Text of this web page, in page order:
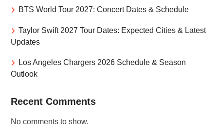
BTS World Tour 2027: Concert Dates & Schedule
Taylor Swift 2027 Tour Dates: Expected Cities & Latest
Updates
Los Angeles Chargers 2026 Schedule & Season
Outlook
Recent Comments
No comments to show.